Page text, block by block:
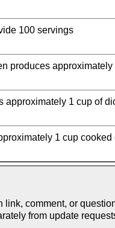
100 servings
produces approximately
approximately 1 cup of
1 cup cooked
link, comment, or
from update